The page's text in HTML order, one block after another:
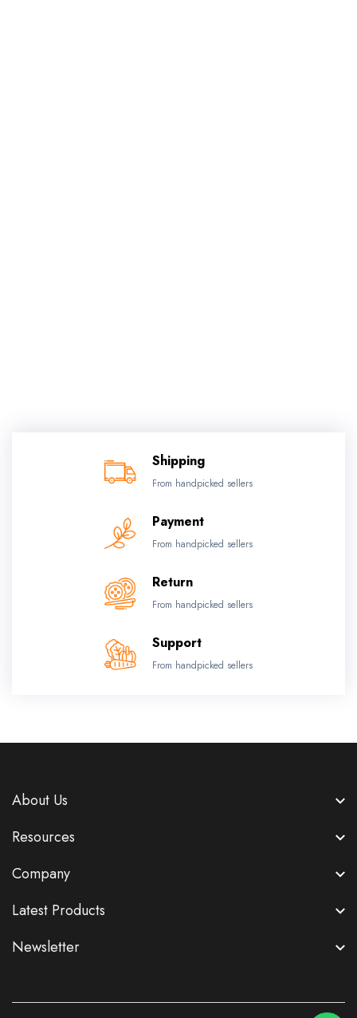
Shipping
From handpicked sellers
Payment
From handpicked sellers
Return
From handpicked sellers
Support
From handpicked sellers
About Us
Resources
Company
Latest Products
Newsletter